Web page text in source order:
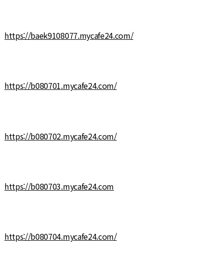
https://baek9108077.mycafe24.com/
https://b080701.mycafe24.com/
https://b080702.mycafe24.com/
https://b080703.mycafe24.com
https://b080704.mycafe24.com/